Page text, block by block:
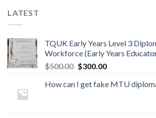
LATEST
TQUK Early Years Level 3
Workforce (Early Years
$500.00 $300.00
How can I get fake MTU